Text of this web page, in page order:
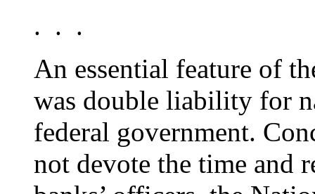
. . .
An essential feature of
was double liability for
federal government.
not devote the time and